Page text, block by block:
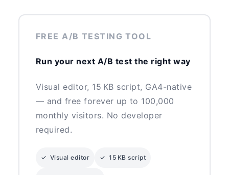
FREE A/B TESTING TOOL
Run your next A/B test the right way
Visual editor, 15 KB script, GA4-native
— and free forever up to 100,000
monthly visitors. No developer
required.
✓ Visual editor ✓ 15 KB script